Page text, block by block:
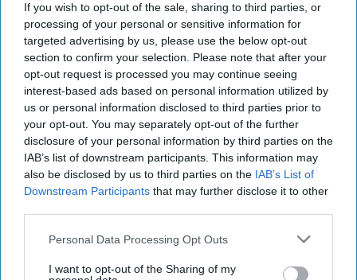
If you wish to opt-out of the sale, sharing to third parties, or
processing of your personal or sensitive information for
targeted advertising by us, please use the below opt-out
section to confirm your selection. Please note that after your
opt-out request is processed you may continue seeing
interest-based ads based on personal information utilized by
us or personal information disclosed to third parties prior to
your opt-out. You may separately opt-out of the further
disclosure of your personal information by third parties on the
IAB’s list of downstream participants. This information may
also be disclosed by us to third parties on the IAB’s List of
Downstream Participants that may further disclose it to other
Personal Data Processing Opt Outs
I want to opt-out of the Sharing of my
Mr Kipling Signature Salted Caramel & Belgian Milk Chocolate Cake
Mix and Salted Caramel Fill & Glaze Icing
Photo: Premier Foods
Mr Kipling Signature expands
baking range with salted
caramel launches
Kiran Paul Aug 06, 2026
P remier Foods is expanding its premium Mr
Kipling Signature home baking range with